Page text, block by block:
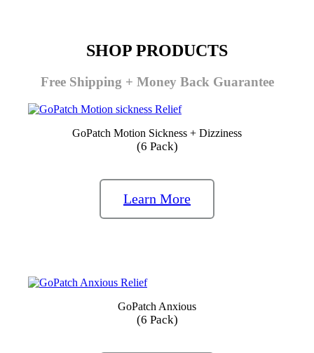
SHOP PRODUCTS
Free Shipping + Money Back Guarantee
GoPatch Motion Sickness + Dizziness
(6 Pack)
Learn More
GoPatch Anxious
(6 Pack)